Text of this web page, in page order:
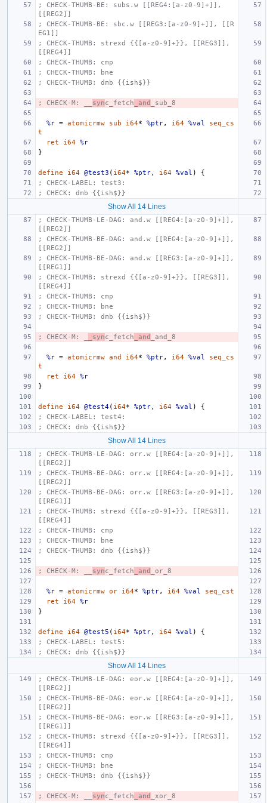
; CHECK-THUMB-BE: subs.w [[REG4:[a-z0-9]+]],
[[REG2]]
; CHECK-THUMB-BE: sbc.w [[REG3:[a-z0-9]+]], [[R
EG1]]
; CHECK-THUMB: strexd {{[a-z0-9]+}}, [[REG3]],
[[REG4]]
; CHECK-THUMB: cmp
; CHECK-THUMB: bne
; CHECK-THUMB: dmb {{ish$}}
; CHECK-M: __ sync_fetch _and _sub_8
%r = atomicrmw sub i64* %ptr, i64 %val
seq_cs
t
ret
i64 %r
}
define i64 @test3 ( i64* %ptr, i64 %val )
{
; CHECK-LABEL: test3:
; CHECK: dmb {{ish$}}
Show All 14 Lines
; CHECK-THUMB-LE-DAG: and.w [[REG4:[a-z0-9]+]],
[[REG2]]
; CHECK-THUMB-BE-DAG: and.w [[REG4:[a-z0-9]+]],
[[REG2]]
; CHECK-THUMB-BE-DAG: and.w [[REG3:[a-z0-9]+]],
[[REG1]]
; CHECK-THUMB: strexd {{[a-z0-9]+}}, [[REG3]],
[[REG4]]
; CHECK-THUMB: cmp
; CHECK-THUMB: bne
; CHECK-THUMB: dmb {{ish$}}
; CHECK-M: _ _sync_fetch _and _and_8
%r = atomicrmw and i64* %ptr, i64 %val
seq_cs
t
ret
i64 %r
}
define i64 @test4( i64* %ptr, i64 %val )
{
; CHECK-LABEL: test4:
; CHECK: dmb {{ish$}}
Show All 14 Lines
; CHECK-THUMB-LE-DAG: orr.w [[REG4:[a-z0-9]+]],
[[REG2]]
; CHECK-THUMB-BE-DAG: orr.w [[REG4:[a-z0-9]+]],
[[REG2]]
; CHECK-THUMB-BE-DAG: orr.w [[REG3:[a-z0-9]+]],
[[REG1]]
; CHECK-THUMB: strexd {{[a-z0-9]+}}, [[REG3]],
[[REG4]]
; CHECK-THUMB: cmp
; CHECK-THUMB: bne
; CHECK-THUMB: dmb {{ish$}}
; CHECK-M: __ sync_fetch _and _or_8
%r = atomicrmw or i64* %ptr, i64 %val
seq_cst
ret
i64 %r
}
define i64 @test5 ( i64* %ptr, i64 %val )
{
; CHECK-LABEL: test5:
; CHECK: dmb {{ish$}}
Show All 14 Lines
; CHECK-THUMB-LE-DAG: eor.w [[REG4:[a-z0-9]+]],
[[REG2]]
; CHECK-THUMB-BE-DAG: eor.w [[REG4:[a-z0-9]+]],
[[REG2]]
; CHECK-THUMB-BE-DAG: eor.w [[REG3:[a-z0-9]+]],
[[REG1]]
; CHECK-THUMB: strexd {{[a-z0-9]+}}, [[REG3]],
[[REG4]]
; CHECK-THUMB: cmp
; CHECK-THUMB: bne
; CHECK-THUMB: dmb {{ish$}}
; CHECK-M: __ sync_fetch _and _xor_8